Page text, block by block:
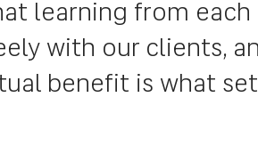
learning from each
with our clients,
benefit is what